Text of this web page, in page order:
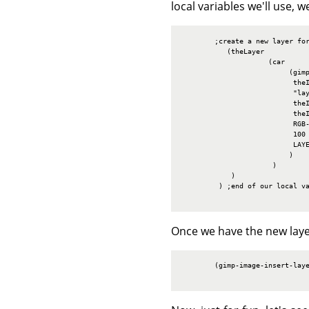
local variables we'll use,
;create a new layer
           (theLayer
                     (car
                           100
                          )
                      )
            )
) ;end of our local
Once we have the new
(gimp-image-insert-